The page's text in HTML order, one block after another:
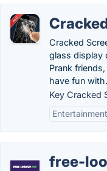
Cracked
glass display
Prank
have fun with.
Key Cracked
free-